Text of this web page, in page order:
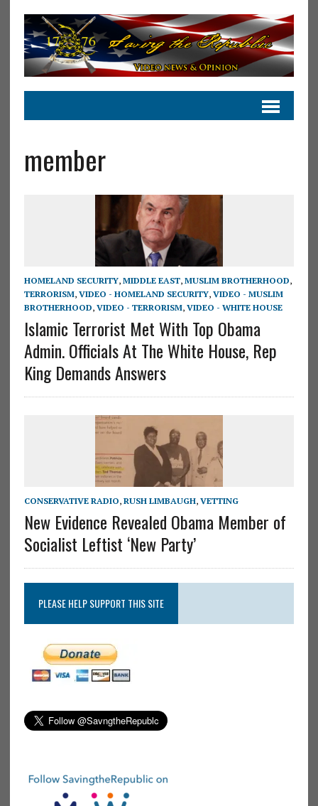
member
HOMELAND SECURITY, MIDDLE EAST, MUSLIM BROTHERHOOD,
TERRORISM, VIDEO - HOMELAND SECURITY, VIDEO - MUSLIM
BROTHERHOOD, VIDEO - TERRORISM, VIDEO - WHITE HOUSE
Islamic Terrorist Met With Top Obama
Admin. Officials At The White House, Rep
King Demands Answers
CONSERVATIVE RADIO, RUSH LIMBAUGH, VETTING
New Evidence Revealed Obama Member of
Socialist Leftist ‘New Party’
PLEASE HELP SUPPORT THIS SITE